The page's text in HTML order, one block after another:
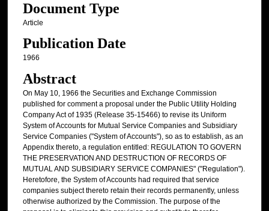
Document Type
Article
Publication Date
1966
Abstract
On May 10, 1966 the Securities and Exchange Commission
published for comment a proposal under the Public Utility Holding
Company Act of 1935 (Release 35-15466) to revise its Uniform
System of Accounts for Mutual Service Companies and Subsidiary
Service Companies ("System of Accounts"), so as to establish, as an
Appendix thereto, a regulation entitled: REGULATION TO GOVERN
THE PRESERVATION AND DESTRUCTION OF RECORDS OF
MUTUAL AND SUBSIDIARY SERVICE COMPANIES" ("Regulation").
Heretofore, the System of Accounts had required that service
companies subject thereto retain their records permanently, unless
otherwise authorized by the Commission. The purpose of the